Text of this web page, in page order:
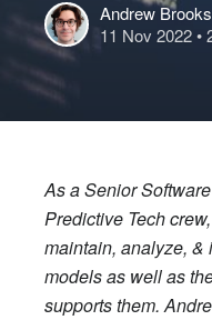
Andrew Brooks
11 Nov 2022•
As a Senior
Predictive Tech
maintain, analyze, &
models as well as
supports them.